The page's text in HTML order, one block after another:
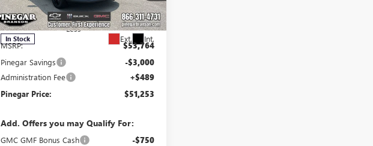
VIN: 1GKENKKS8TJ399048 Stock: 15400
Model:TLD56
In Stock Ext. Int.
Less
MSRP:
$53,764
Pinegar Savings -$3,000
Administration Fee +$489
Pinegar Price: $51,253
Add. Offers you may Qualify For:
GMC GMF Bonus Cash -$750